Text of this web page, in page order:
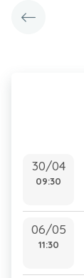
30/04
09:30
06/05
11:30